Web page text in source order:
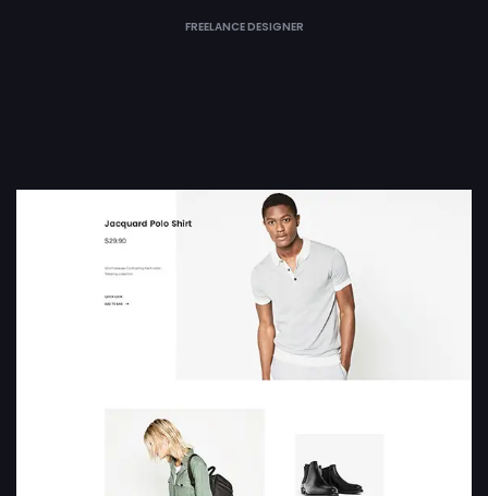
FREELANCE DESIGNER